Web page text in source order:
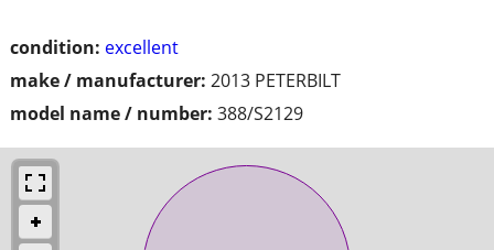
condition: excellent
make / manufacturer: 2013 PETERBILT
model name / number: 388/S2129